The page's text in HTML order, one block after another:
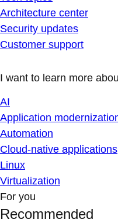
Architecture center
Security updates
Customer support
I want to learn more
AI
Application
Automation
Cloud-native applications
Linux
Virtualization
For you
Recommended